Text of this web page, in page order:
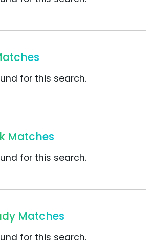
for this search.
Matches
for this search.
Matches
for this search.